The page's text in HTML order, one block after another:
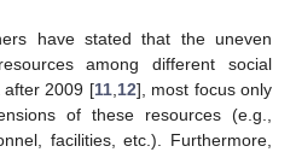
have stated that the uneven
among different social
after 2009 [11,12], most focus only
of these resources (e.g.,
facilities, etc.). Furthermore,